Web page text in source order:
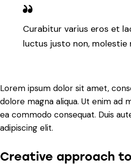
Curabitur varius eros et
luctus justo non, molestie
Lorem ipsum dolor sit amet,
dolore magna aliqua. Ut enim ad
ea commodo consequat. Duis
adipiscing elit.
Creative approach